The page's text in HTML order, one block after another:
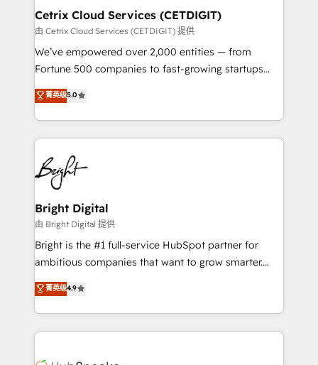
Award 🏆2020 Elite Solutions Partner 🏆2019
Integrations HubSpot Impact Award 🏆2019
Marketing Enablement HubSpot Impact Award 🏆
2018 Website Design HubSpot Impact Award 🏆2017
Growth-Driven Design Agency of the Year 🏆2016
Sales Enablement HubSpot Impact Award 🏆2015
HubSpot COS Performance Award 🏆2014 HubSpot
COS Design Award 🏆2013 HubSpot Marketplace
Partner 📆Founded in 1997
Cetrix Cloud Services (CETDIGIT)
由 Cetrix Cloud Services (CETDIGIT) 提供
We’ve empowered over 2,000 entities — from
Fortune 500 companies to fast-growing startups
and nonprofits — to streamline operations, scale
revenue, and unlock the full potential of HubSpot.
With deep technical and industry expertise, we fuse
automation, integration, and AI innovation to deliver
lasting impact. We specialize in: • Turnkey and end-
to-end HubSpot implementations • Onboarding for
Sales, Service, Marketing & Content Hubs • AI voice
and chat agents, predictive automation, and smart
workflows • Salesforce + HubSpot integration •
RevOps and AI-driven sales enablement • Website
design and CMS development • ERP integration: SAP,
and CRM migration from any platform •
Client/member portals built on HubSpot • Custom
WooCommerce, BuilderTrend, and more Experience
菁英级5.0
Bright Digital
由 Bright Digital 提供
Bright is the #1 full-service HubSpot partner for
ambitious companies that want to grow smarter.
From HubSpot onboarding, to training, from
developing a new website to lead generation and
digital marketing; we do it all (and with great
results)! In short, our services include: - HubSpot
菁英级4.9